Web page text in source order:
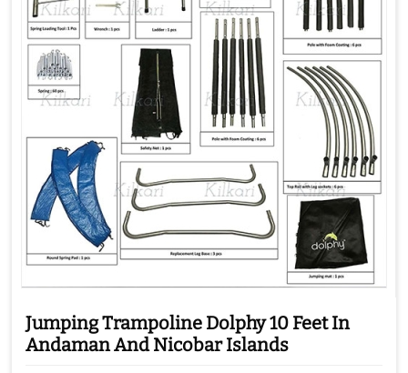
Jumping Trampoline Dolphy 10 Feet In
Andaman And Nicobar Islands